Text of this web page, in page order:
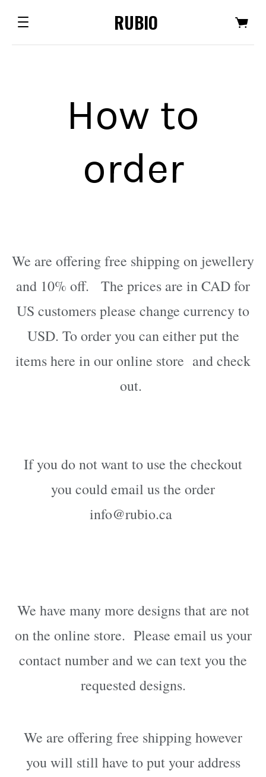
RUBIO
How to
order
We are offering free shipping on jewellery
and 10% off. The prices are in CAD for
US customers please change currency to
USD. To orderyou can either put the
items here in our online store and check
out.
If you do not want to use the checkout
you could email us the order
info@rubio.ca
We have many more designs that are not
on the online store. Please email us your
contact number and we can text you the
requested designs.
We are offering free shipping however
you will still have to put your address